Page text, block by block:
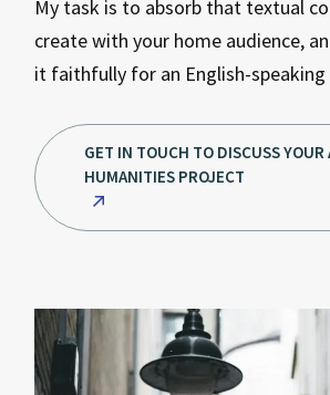
My task is to absorb that textual
create with your home audience,
it faithfully for an English-speaking
GET IN TOUCH TO DISCUSS YOUR
HUMANITIES PROJECT